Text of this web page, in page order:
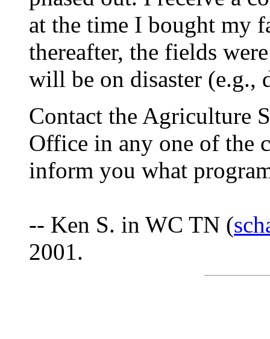
at the time I bought my
thereafter, the fields
will be on disaster (e.g.,
Contact the Agriculture
Office in any one of the
inform you what
-- Ken S. in WC TN (
2001.